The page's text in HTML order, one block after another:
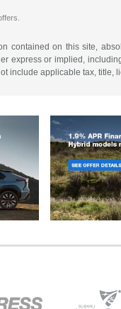
on this site,
express or implied,
include applicable tax,